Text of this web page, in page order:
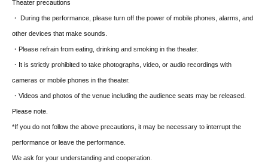
Theater precautions
・ During the performance, please turn off the power of mobile phones, alarms, and
other devices that make sounds.
・Please refrain from eating, drinking and smoking in the theater.
・It is strictly prohibited to take photographs, video, or audio recordings with
cameras or mobile phones in the theater.
・Videos and photos of the venue including the audience seats may be released.
Please note.
*If you do not follow the above precautions, it may be necessary to interrupt the
performance or leave the performance.
We ask for your understanding and cooperation.